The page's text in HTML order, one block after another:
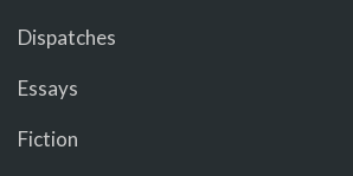
Dispatches
Essays
Fiction